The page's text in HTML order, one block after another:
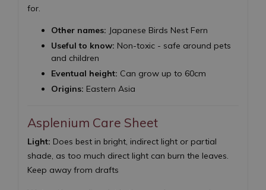
for.
Other names: Japanese Birds Nest Fern
Useful to know: Non-toxic - safe around pets
and children
Eventual height: Can grow up to 60cm
Origins: Eastern Asia
Asplenium Care Sheet
Light: Does best in bright, indirect light or partial
shade, as too much direct light can burn the leaves.
Keep away from drafts